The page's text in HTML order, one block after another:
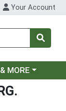
Your Account
menu
MORE